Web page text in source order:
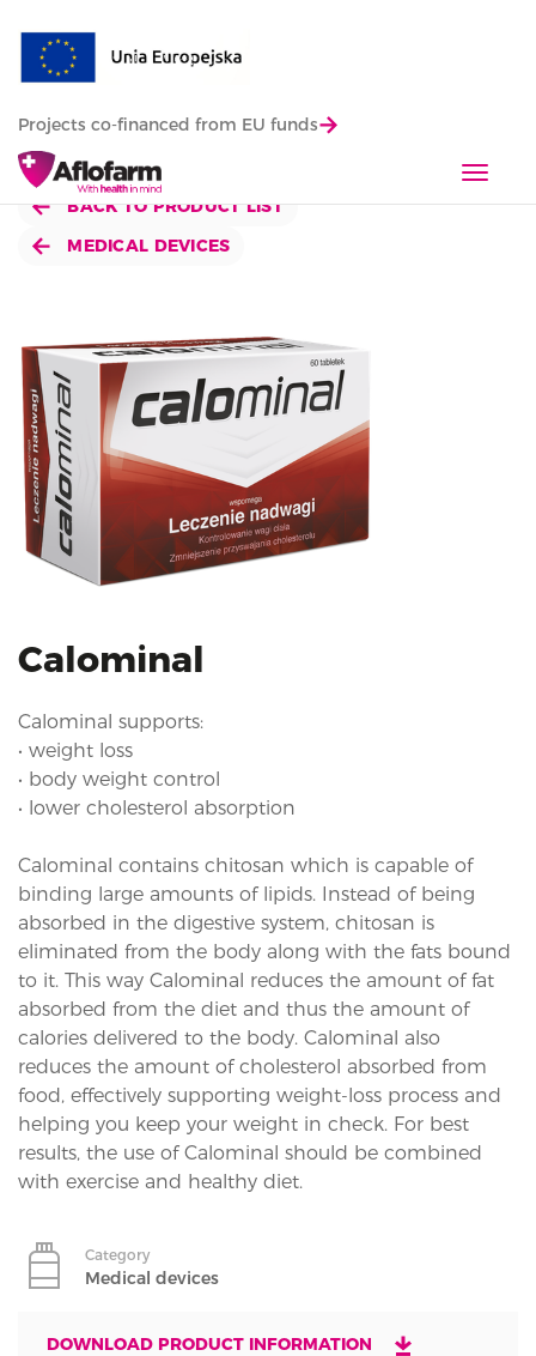
Projects co-financed from EU funds
T
o
BACK TO PRODUCT LIST
MEDICAL DEVICES
Calominal
Calominal supports:
• weight loss
• body weight control
• lower cholesterol absorption
Calominal contains chitosan which is capable of
binding large amounts of lipids. Instead of being
absorbed in the digestive system, chitosan is
eliminated from the body along with the fats bound
to it. This way Calominal reduces the amount of fat
absorbed from the diet and thus the amount of
calories delivered to the body. Calominal also
reduces the amount of cholesterol absorbed from
food, effectively supporting weight-loss process and
helping you keep your weight in check. For best
results, the use of Calominal should be combined
with exercise and healthy diet.
Category
Medical devices
DOWNLOAD PRODUCT INFORMATION